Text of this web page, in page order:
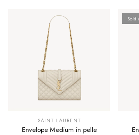
SAINT LAURENT
Envelope Medium in pelle
Sold